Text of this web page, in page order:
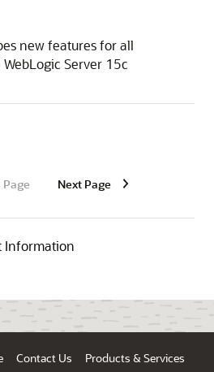
new features for all
Server 15c
Page Next Page
Information
Contact Us Products & Services